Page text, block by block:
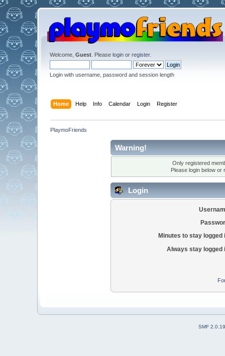
Welcome, Guest. Please loginor register.
Login with username, password and session length
Home Help Info Calendar Login Register
PlaymoFriends
Warning!
Only registered
Please login below or
Login
Minutes to stay logged
Always stay logged
SMF 2.0.19